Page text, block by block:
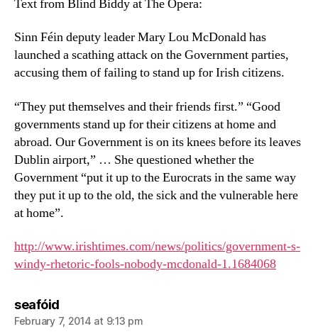
Text from Blind Biddy at The Opera:
Sinn Féin deputy leader Mary Lou McDonald has
launched a scathing attack on the Government parties,
accusing them of failing to stand up for Irish citizens.
“They put themselves and their friends first.” “Good
governments stand up for their citizens at home and
abroad. Our Government is on its knees before its leaves
Dublin airport,” … She questioned whether the
Government “put it up to the Eurocrats in the same way
they put it up to the old, the sick and the vulnerable here
at home”.
http://www.irishtimes.com/news/politics/government-s-
windy-rhetoric-fools-nobody-mcdonald-1.1684068
seafóidsays:
February 7, 2014 at 9:13 pm